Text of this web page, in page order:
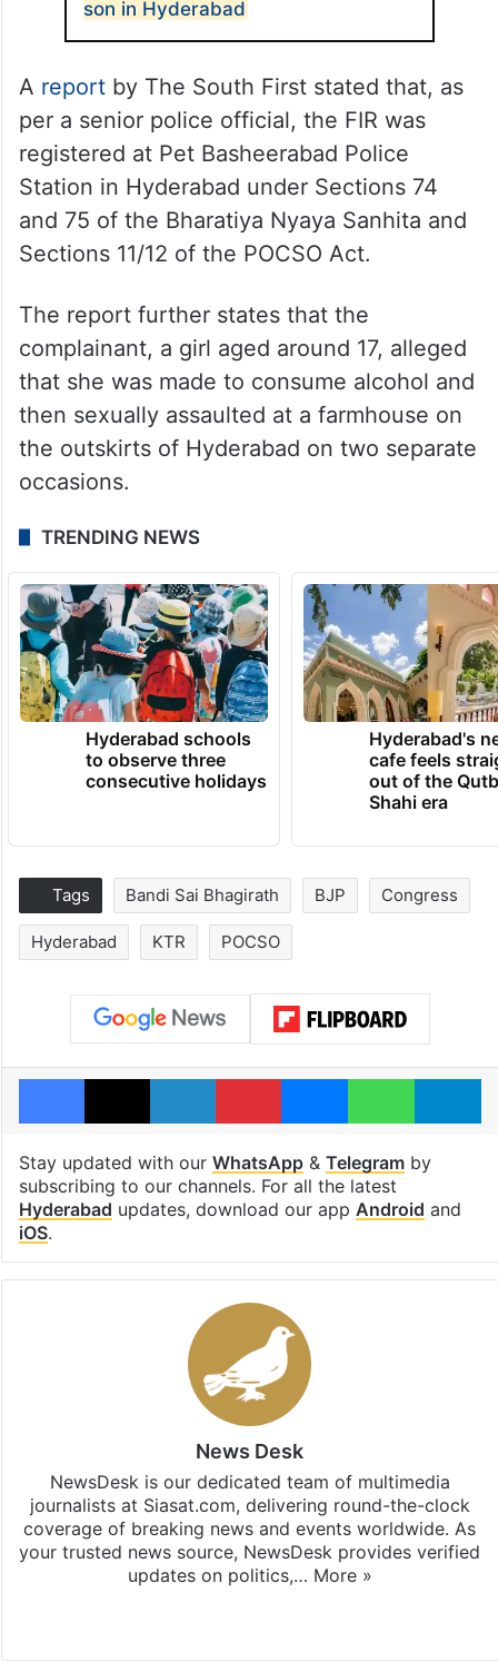
son in Hyderabad
A reportby The South First stated that, as
per a senior police official, the FIR was
registered at Pet Basheerabad Police
Station in Hyderabad under Sections 74
and 75 of the Bharatiya Nyaya Sanhita and
Sections 11/12 of the POCSO Act.
The report further states that the
complainant, a girl aged around 17, alleged
that she was made to consume alcohol and
then sexually assaulted at a farmhouse on
the outskirts of Hyderabad on two separate
occasions.
TRENDING NEWS
Hyderabad schools
to observe three
consecutive holidays
Hyderabad's
cafe feels
out of the
Shahi era
Tags Bandi Sai Bhagirath BJP
Congress Hyderabad KTR
Facebook
X LinkedInPinterestMessengerWhatsApp
Stay updated with our WhatsApp& Telegramby
subscribing to our channels. For all the latest
Hyderabad updates, download our app Android and
iOS.
News Desk
NewsDesk is our dedicated team of multimedia
journalists at Siasat.com, delivering round-the-clock
coverage of breaking news and events worldwide. As
your trusted news source, NewsDesk provides verified
updates on politics,… More »